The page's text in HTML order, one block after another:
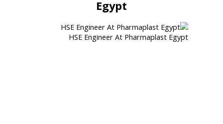
Egypt
HSE Engineer At Pharmaplast Egypt